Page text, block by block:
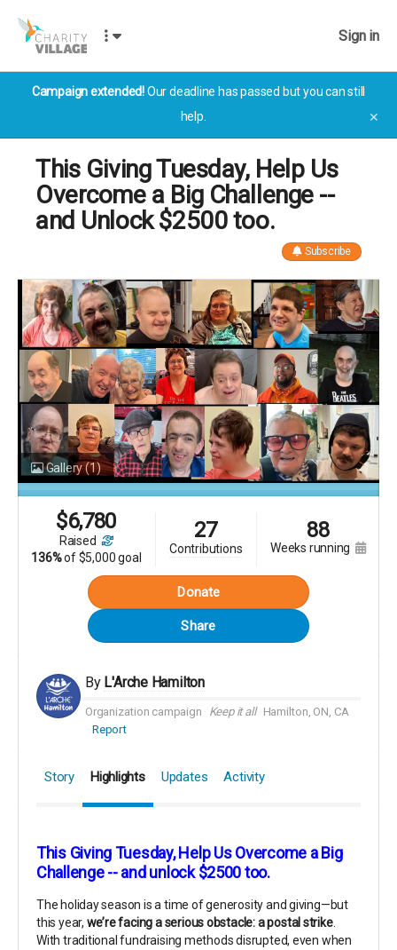
Sign in
Campaign extended!Our deadline has passed but you can still
help.
✕
This Giving Tuesday, Help Us
Overcome a Big Challenge --
and Unlock $2500 too.
Subscribe
Gallery(1)
$6,780
raised
136%of$5,000 goal
27
contributions
88
weeks running
Donate
Share
By L'Arche Hamilton
Organization campaign Keep it all
Hamilton, ON, CA
Report
Story Highlights Updates Activity
This Giving Tuesday, Help Us Overcome a Big
Challenge -- and unlock $2500 too.
The holiday season is a time of generosity and giving—but
this year, we’re facing a serious obstacle: a postal strike.
With traditional fundraising methods disrupted, even when